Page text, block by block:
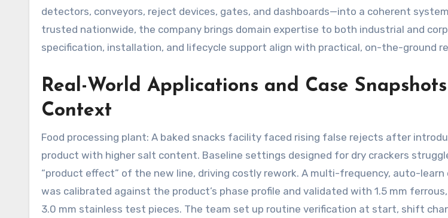
detectors, conveyors, reject devices, gates, and dashboards—into a coherent
trusted nationwide, the company brings domain expertise to both industrial and
specification, installation, and lifecycle support align with practical, on-the-ground
Real-World Applications and Case
Context
Food processing plant: A baked snacks facility faced rising false rejects after
product with higher salt content. Baseline settings designed for dry crackers
“product effect” of the new line, driving costly rework. A multi-frequency, auto-learn
was calibrated against the product’s phase profile and validated with 1.5 mm
3.0 mm stainless test pieces. The team set up routine verification at start, shift